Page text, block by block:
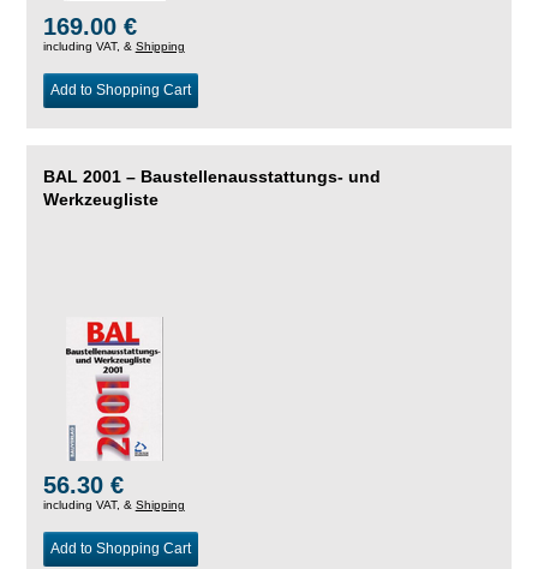
169.00 €
including VAT, & Shipping
Add to Shopping Cart
BAL 2001 – Baustellenausstattungs- und
Werkzeugliste
56.30 €
including VAT, & Shipping
Add to Shopping Cart